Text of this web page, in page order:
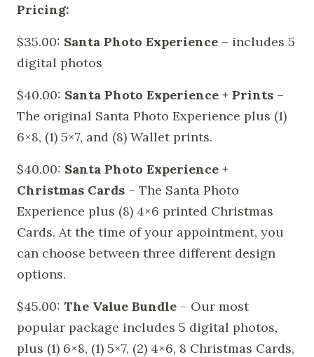
Pricing:
$35.00: Santa Photo Experience – includes 5
digital photos
$40.00: Santa Photo Experience + Prints –
The original Santa Photo Experience plus (1)
6×8, (1) 5×7, and (8) Wallet prints.
$40.00: Santa Photo Experience +
Christmas Cards – The Santa Photo
Experience plus (8) 4×6 printed Christmas
Cards. At the time of your appointment, you
can choose between three different design
options.
$45.00: The Value Bundle – Our most
popular package includes 5 digital photos,
plus (1) 6×8, (1) 5×7, (2) 4×6, 8 Christmas Cards,